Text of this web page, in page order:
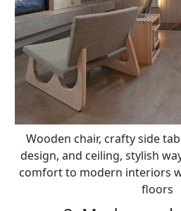
Wooden chair, crafty side
design, and ceiling, stylish
comfort to modern interiors
floors